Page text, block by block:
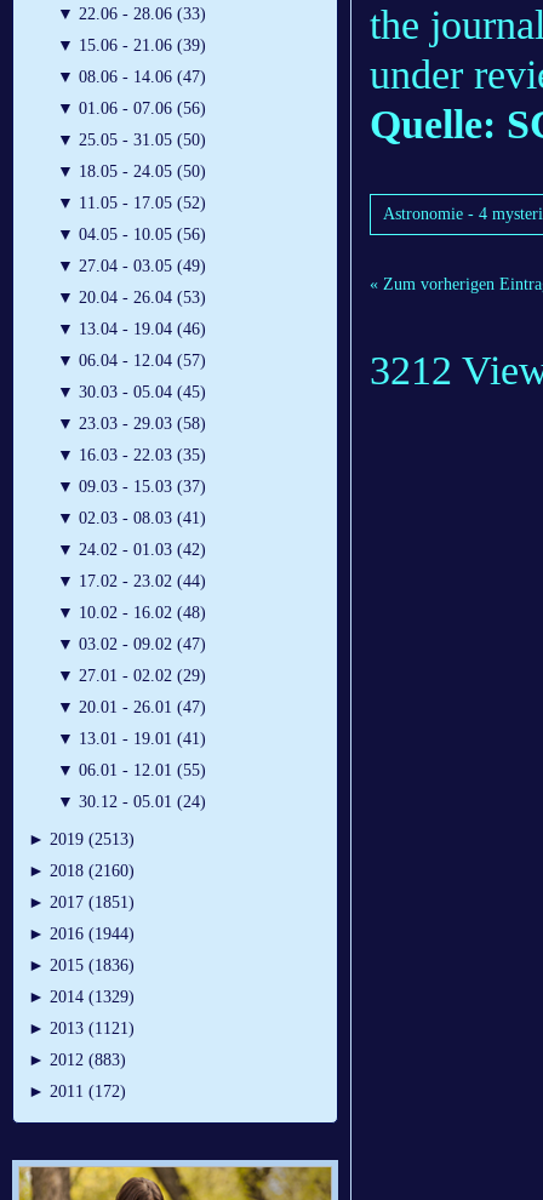
▼ 22.06 - 28.06 (33)
▼ 15.06 - 21.06 (39)
▼ 08.06 - 14.06 (47)
▼ 01.06 - 07.06 (56)
▼ 25.05 - 31.05 (50)
▼ 18.05 - 24.05 (50)
▼ 11.05 - 17.05 (52)
▼ 04.05 - 10.05 (56)
▼ 27.04 - 03.05 (49)
▼ 20.04 - 26.04 (53)
▼ 13.04 - 19.04 (46)
▼ 06.04 - 12.04 (57)
▼ 30.03 - 05.04 (45)
▼ 23.03 - 29.03 (58)
▼ 16.03 - 22.03 (35)
▼ 09.03 - 15.03 (37)
▼ 02.03 - 08.03 (41)
▼ 24.02 - 01.03 (42)
▼ 17.02 - 23.02 (44)
▼ 10.02 - 16.02 (48)
▼ 03.02 - 09.02 (47)
▼ 27.01 - 02.02 (29)
▼ 20.01 - 26.01 (47)
▼ 13.01 - 19.01 (41)
▼ 06.01 - 12.01 (55)
▼ 30.12 - 05.01 (24)
► 2019 (2513)
► 2018 (2160)
► 2017 (1851)
► 2016 (1944)
► 2015 (1836)
► 2014 (1329)
► 2013 (1121)
► 2012 (883)
► 2011 (172)
the
under
Quelle:
Astronomie - 4
« Zum vorherigen
3212